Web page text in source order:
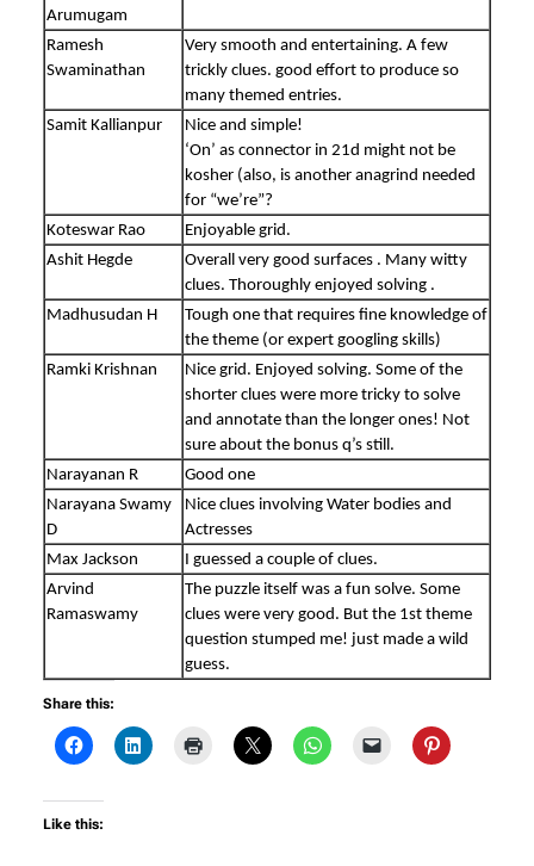
Arumugam
Ramesh
Swaminathan
Very smooth and entertaining. A few
trickly clues. good effort to produce so
many themed entries.
Samit Kallianpur
Nice and simple!
‘On’ as connector in 21d might not be
kosher (also, is another anagrind needed
for “we’re”?
Koteswar Rao
Enjoyable grid.
Ashit Hegde
Overall very good surfaces . Many witty
clues. Thoroughly enjoyed solving .
Madhusudan H
Tough one that requires fine knowledge of
the theme (or expert googling skills)
Ramki Krishnan
Nice grid. Enjoyed solving. Some of the
shorter clues were more tricky to solve
and annotate than the longer ones! Not
sure about the bonus q’s still.
Narayanan R
Good one
Narayana Swamy
D
Nice clues involving Water bodies and
Actresses
Max Jackson
I guessed a couple of clues.
Arvind
Ramaswamy
The puzzle itself was a fun solve. Some
clues were very good. But the 1st theme
question stumped me! just made a wild
guess.
Share this:
Like this: